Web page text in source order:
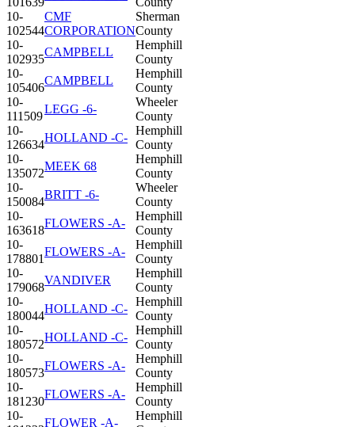
10-
102544
CMF
CORPORATION
Sherman
County
10-
102935
CAMPBELL
Hemphill
County
10-
105406
CAMPBELL
Hemphill
County
10-
111509
LEGG -6-
Wheeler
County
10-
126634
HOLLAND -C-
Hemphill
County
10-
135072
MEEK 68
Hemphill
County
10-
150084
BRITT -6-
Wheeler
County
10-
163618
FLOWERS -A-
Hemphill
County
10-
178801
FLOWERS -A-
Hemphill
County
10-
179068
VANDIVER
Hemphill
County
10-
180044
HOLLAND -C-
Hemphill
County
10-
180572
HOLLAND -C-
Hemphill
County
10-
180573
FLOWERS -A-
Hemphill
County
10-
181230
FLOWERS -A-
Hemphill
County
10-
FLOWER -A-
Hemphill